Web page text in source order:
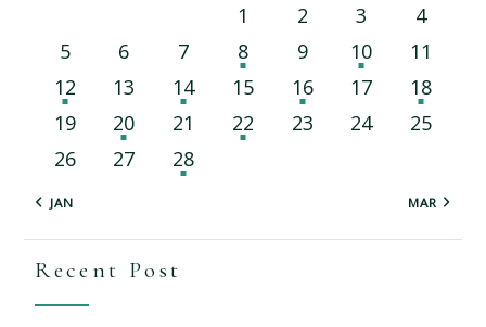
1 2 3
4
5
6 7 8 9 10
11
12
13 14 15 16 17
18
19
20 21 22 23 24
25
26
27 28
« JAN MAR »
Recent Post